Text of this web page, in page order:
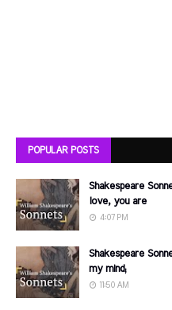
POPULAR POSTS
Shakespeare
love, you are
4:07 PM
Shakespeare
my mind;
11:50 AM